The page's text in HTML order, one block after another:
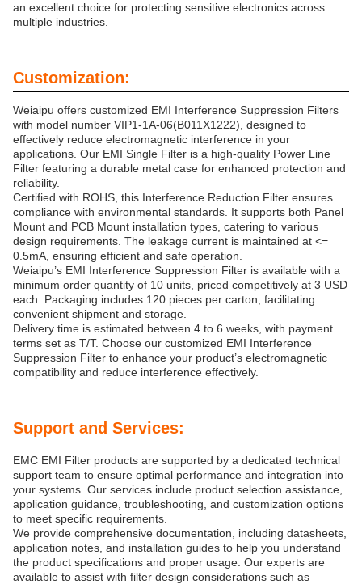
an excellent choice for protecting sensitive electronics across
multiple industries.
Customization:
Weiaipu offers customized EMI Interference Suppression Filters
with model number VIP1-1A-06(B011X1222), designed to
effectively reduce electromagnetic interference in your
applications. Our EMI Single Filter is a high-quality Power Line
Filter featuring a durable metal case for enhanced protection and
reliability.
Certified with ROHS, this Interference Reduction Filter ensures
compliance with environmental standards. It supports both Panel
Mount and PCB Mount installation types, catering to various
design requirements. The leakage current is maintained at <=
0.5mA, ensuring efficient and safe operation.
Weiaipu’s EMI Interference Suppression Filter is available with a
minimum order quantity of 10 units, priced competitively at 3 USD
each. Packaging includes 120 pieces per carton, facilitating
convenient shipment and storage.
Delivery time is estimated between 4 to 6 weeks, with payment
terms set as T/T. Choose our customized EMI Interference
Suppression Filter to enhance your product’s electromagnetic
compatibility and reduce interference effectively.
Support and Services:
EMC EMI Filter products are supported by a dedicated technical
support team to ensure optimal performance and integration into
your systems. Our services include product selection assistance,
application guidance, troubleshooting, and customization options
to meet specific requirements.
We provide comprehensive documentation, including datasheets,
application notes, and installation guides to help you understand
the product specifications and proper usage. Our experts are
available to assist with filter design considerations such as